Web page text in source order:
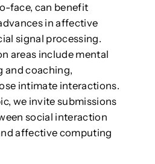
face, can benefit
in affective
signal processing.
areas include mental
and coaching,
intimate interactions.
we invite submissions
social interaction
affective computing